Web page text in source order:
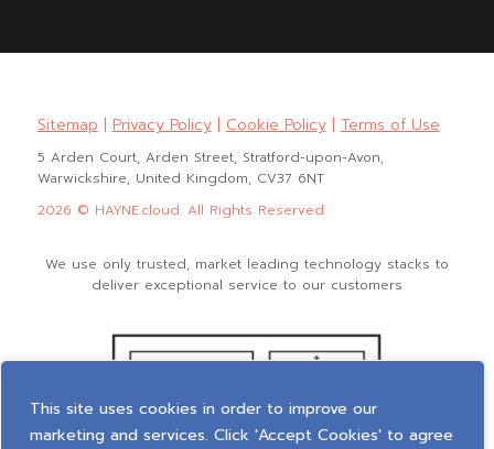
This site uses cookies in order to improve our
marketing and services. Click 'Accept Cookies' to agree
Sitemap | Privacy Policy| Cookie Policy| Terms of Use
5 Arden Court, Arden Street, Stratford-upon-Avon,
Warwickshire, United Kingdom, CV37 6NT
2026 © HAYNE.cloud. All Rights Reserved
We use only trusted, market leading technology stacks to
deliver exceptional service to our customers